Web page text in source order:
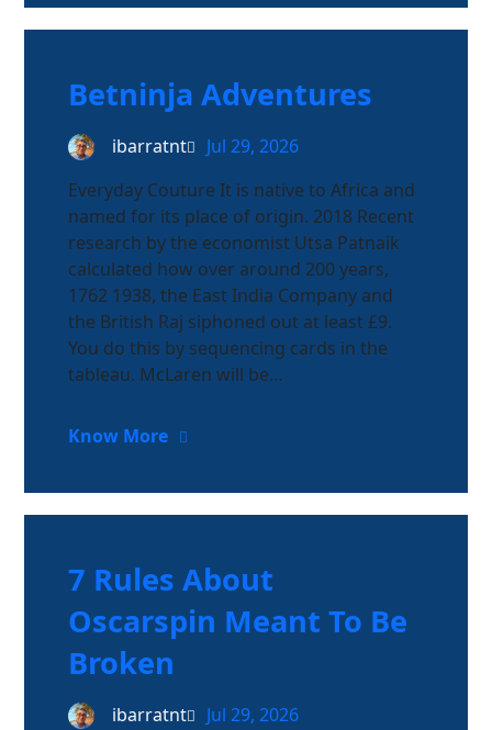
Betninja Adventures
ibarratnt
Jul 29, 2026
Everyday Couture It is native to Africa and
named for its place of origin. 2018 Recent
research by the economist Utsa Patnaik
calculated how over around 200 years,
1762 1938, the East India Company and
the British Raj siphoned out at least £9.
You do this by sequencing cards in the
tableau. McLaren will be…
Know More
7 Rules About
Oscarspin Meant To Be
Broken
ibarratnt Jul 29, 2026